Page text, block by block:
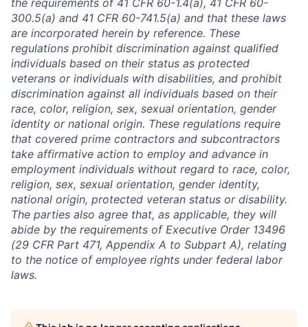
300.5(a) and 41 CFR 60-741.5(a) and that these laws
are incorporated herein by reference. These
regulations prohibit discrimination against qualified
individuals based on their status as protected
veterans or individuals with disabilities, and prohibit
discrimination against all individuals based on their
race, color, religion, sex, sexual orientation, gender
identity or national origin. These regulations require
that covered prime contractors and subcontractors
take affirmative action to employ and advance in
employment individuals without regard to race, color,
religion, sex, sexual orientation, gender identity,
national origin, protected veteran status or disability.
The parties also agree that, as applicable, they will
abide by the requirements of Executive Order 13496
(29 CFR Part 471, Appendix A to Subpart A), relating
to the notice of employee rights under federal labor
laws.